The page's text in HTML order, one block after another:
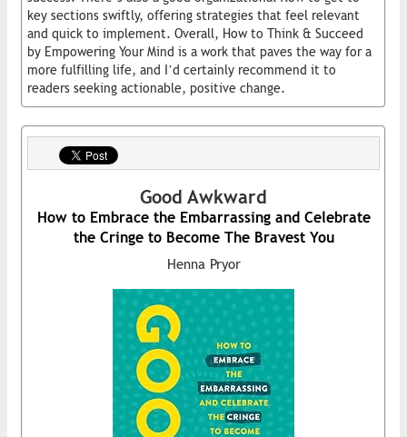
key sections swiftly, offering strategies that feel relevant
and quick to implement. Overall, How to Think & Succeed
by Empowering Your Mind is a work that paves the way for a
more fulfilling life, and I’d certainly recommend it to
readers seeking actionable, positive change.
Good Awkward
How to Embrace the Embarrassing and Celebrate
the Cringe to Become The Bravest You
Henna Pryor